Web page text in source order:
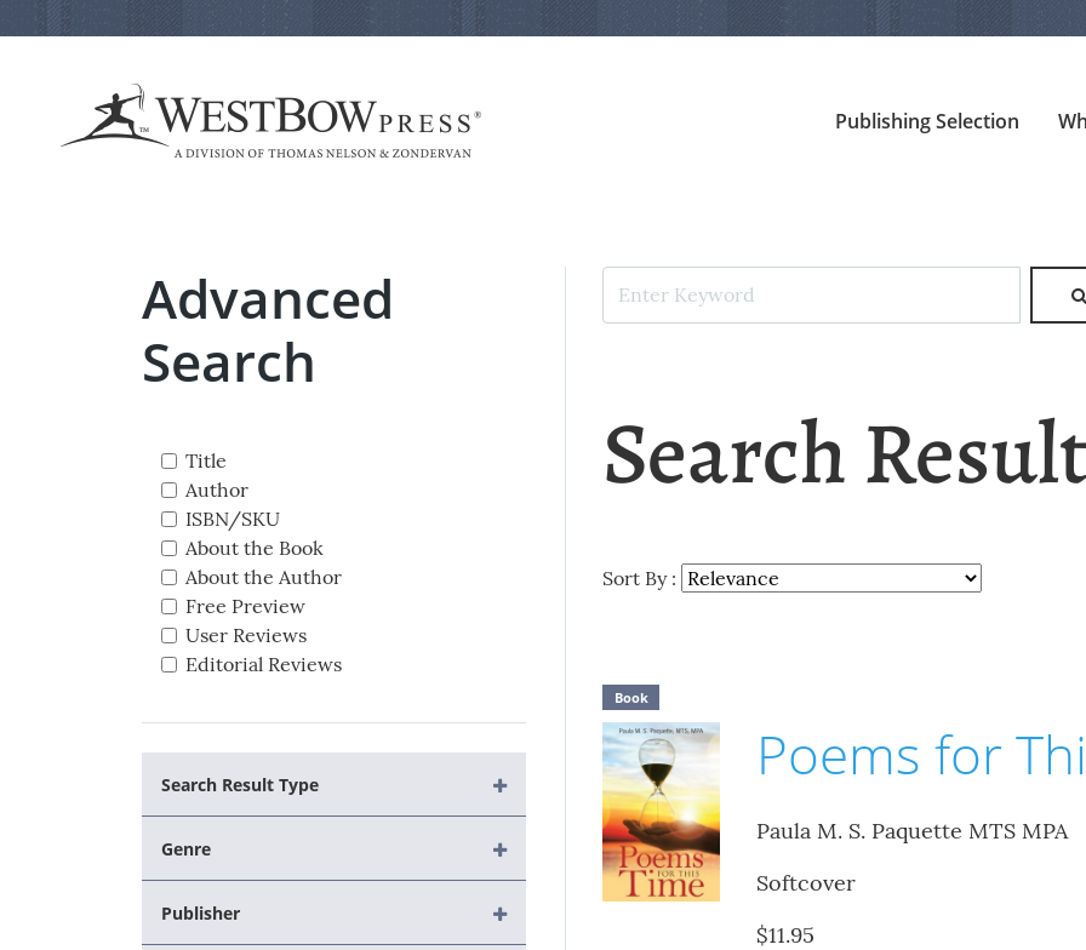
Publishing Selection
Advanced
Search
Title
Author
ISBN/SKU
About the Book
About the Author
Free Preview
User Reviews
Editorial Reviews
Search Result Type
Genre
Publisher
Search
Sort By :
Book
Poems for
Paula M. S. Paquette MTS MPA
Softcover
$11.95